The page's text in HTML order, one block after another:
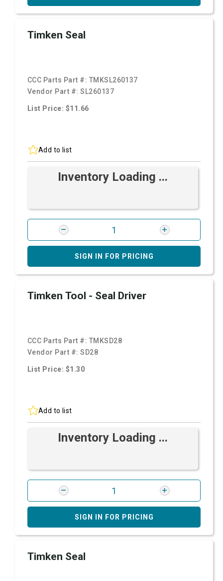
Timken Seal
CCC Parts Part #: TMKSL260137
Vendor Part #:SL260137
List Price: $11.66
Add to list
Inventory Loading ...
SIGN IN FOR PRICING
Timken Tool - Seal Driver
CCC Parts Part #: TMKSD28
Vendor Part #:SD28
List Price: $1.30
Add to list
Inventory Loading ...
SIGN IN FOR PRICING
Timken Seal